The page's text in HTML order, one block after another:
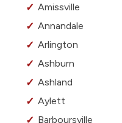
Amissville
Annandale
Arlington
Ashburn
Ashland
Aylett
Barboursville